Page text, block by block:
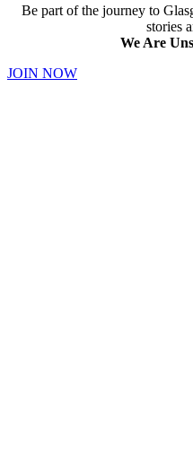
Be part of the journey to
stories
We Are
JOIN NOW